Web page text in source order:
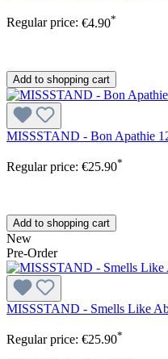
Regular price: €4.90*
Add to shopping cart
MISSSTAND - Bon Apathie
Regular price: €25.90*
Add to shopping cart
New
Pre-Order
MISSSTAND - Smells Like
Regular price: €25.90*